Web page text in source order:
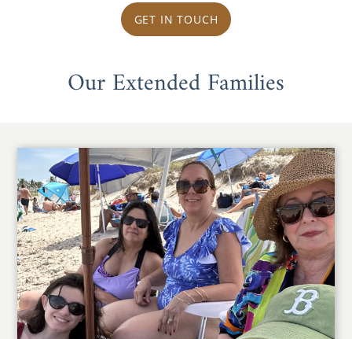
GET IN TOUCH
Our Extended Families